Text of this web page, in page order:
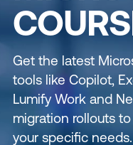
Get the latest
tools like Copilot,
Lumify Work and
migration rollouts
your specific needs.